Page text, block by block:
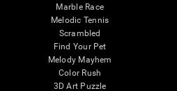
Marble Race
Melodic Tennis
Scrambled
Find Your Pet
Melody Mayhem
Color Rush
3D Art Puzzle